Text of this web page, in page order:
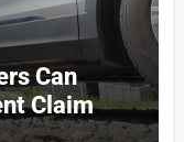
Can
Claim